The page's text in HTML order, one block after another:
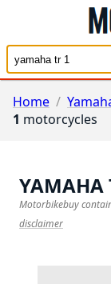
Home /
1 motorcycles
YAMAHA
Motorbikebuy
disclaimer